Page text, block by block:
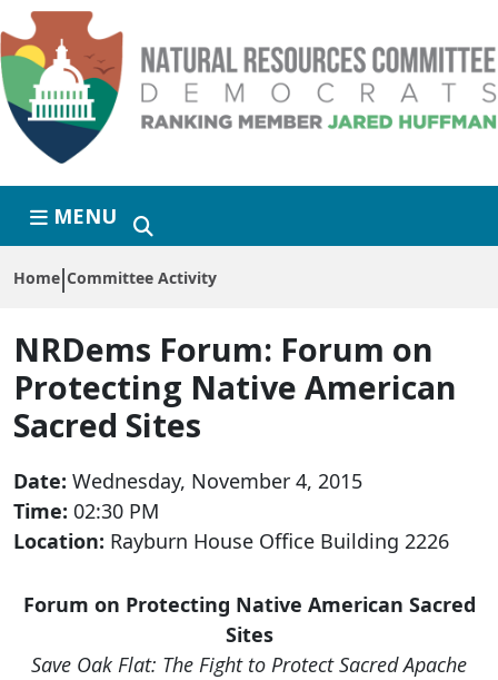
Skip to primary navigation
Skip to content
MENU
Home Committee Activity
NRDems Forum: Forum on
Protecting Native American
Sacred Sites
Date: Wednesday, November 4, 2015
Time: 02:30 PM
Location: Rayburn House Office Building 2226
Forum on Protecting Native American Sacred
Sites
Save Oak Flat: The Fight to Protect Sacred Apache